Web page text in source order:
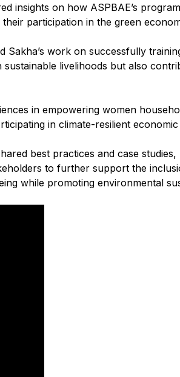
insights on how ASPBAE’s
participation in the green
work on successfully
livelihoods but also
in empowering women
in climate-resilient economic
best practices and case
to further support the
while promoting environmental